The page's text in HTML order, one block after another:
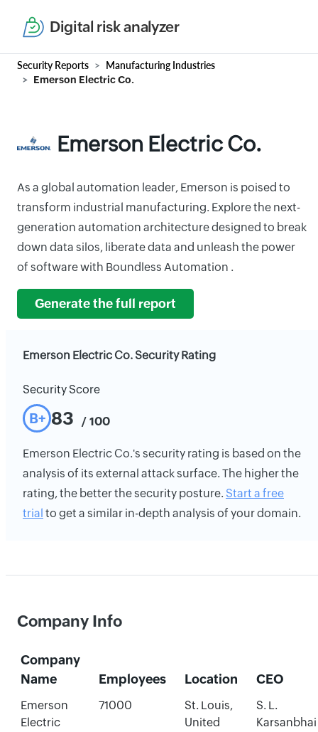
Digital risk analyzer
Security Reports Manufacturing Industries
Emerson Electric Co.
Emerson Electric Co.
As a global automation leader, Emerson is poised to
transform industrial manufacturing. Explore the next-
generation automation architecture designed to break
down data silos, liberate data and unleash the power
of software with Boundless Automation .
Generate the full report
Emerson Electric Co. Security Rating
Security Score
B+ 83 / 100
Emerson Electric Co.'s security rating is based on the
analysis of its external attack surface. The higher the
rating, the better the security posture. Start a free
trial to get a similar in-depth analysis of your domain.
Company Info
Company
Name
Employees Location CEO
Emerson
Electric
71000
St. Louis,
United
S. L.
Karsanbhai